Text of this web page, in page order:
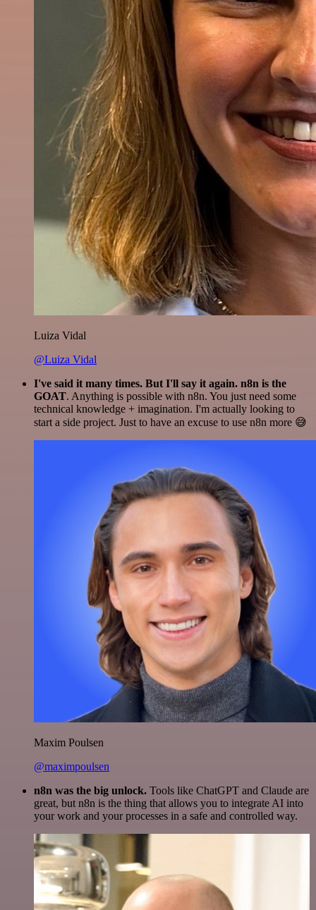
Luiza Vidal
@Luiza Vidal
I've said it many times. But I'll say it again. n8n is the
GOAT. Anything is possible with n8n. You just need some
technical knowledge + imagination. I'm actually looking to
start a side project. Just to have an excuse to use n8n more 😅
Maxim Poulsen
@maximpoulsen
n8n was the big unlock. Tools like ChatGPT and Claude are
great, but n8n is the thing that allows you to integrate AI into
your work and your processes in a safe and controlled way.